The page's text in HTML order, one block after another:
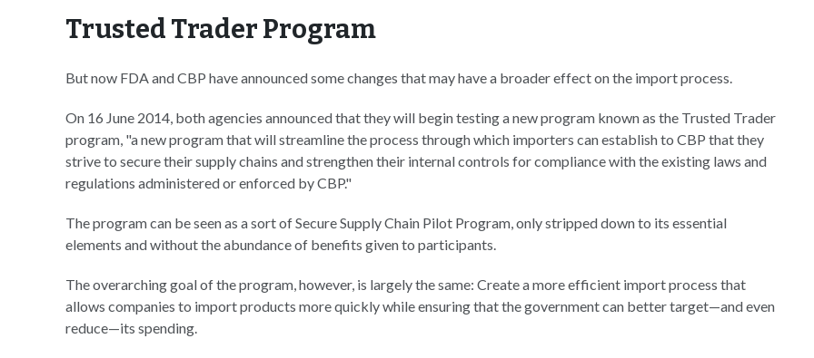
Trusted Trader Program
But now FDA and CBP have announced some changes that may have a broader effect on the import process.
On 16 June 2014, both agencies announced that they will begin testing a new program known as the Trusted Trader
program, "a new program that will streamline the process through which importers can establish to CBP that they
strive to secure their supply chains and strengthen their internal controls for compliance with the existing laws and
regulations administered or enforced by CBP."
The program can be seen as a sort of Secure Supply Chain Pilot Program, only stripped down to its essential
elements and without the abundance of benefits given to participants.
The overarching goal of the program, however, is largely the same: Create a more efficient import process that
allows companies to import products more quickly while ensuring that the government can better target—and even
reduce—its spending.